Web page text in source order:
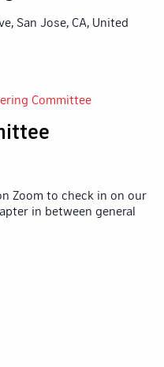
San Jose, CA, United
Committee
Zoom to check in on our
in between general